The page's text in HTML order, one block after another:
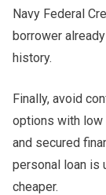
Navy Federal
borrower
history.
Finally, avoid
options with low
and secured
personal loan is
cheaper.